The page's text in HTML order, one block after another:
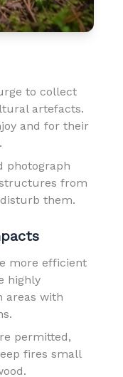
to collect
artefacts.
and for their
photograph
from
them.
more efficient
highly
areas with
permitted,
fires small